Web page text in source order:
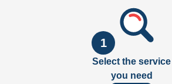
1
Select the service
you need